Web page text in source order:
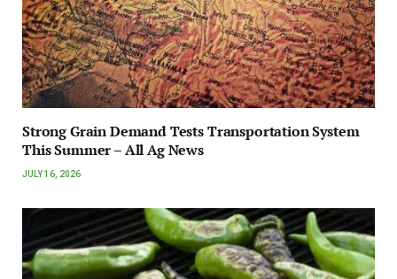
Strong Grain Demand Tests Transportation System
This Summer – All Ag News
JULY 16, 2026